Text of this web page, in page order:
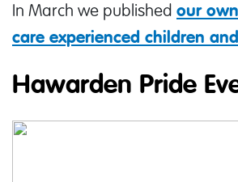
In March we published our
care experienced children
Hawarden Pride